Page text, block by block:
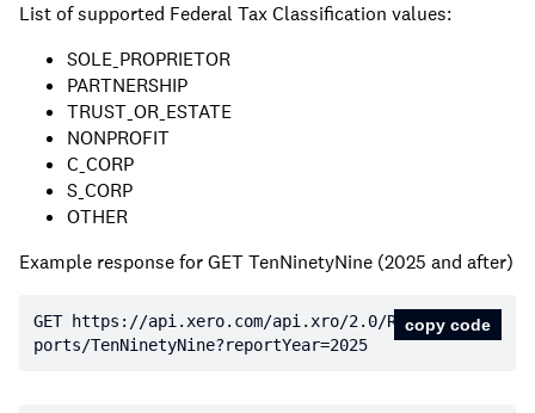
List of supported Federal Tax Classification values:
SOLE_PROPRIETOR
PARTNERSHIP
TRUST_OR_ESTATE
NONPROFIT
C_CORP
S_CORP
OTHER
Example response for GET TenNinetyNine (2025 and after)
GET https: //api.xero.com/api.xro/2.0/Re
ports/TenNinetyNine?reportYear=2025
copy code